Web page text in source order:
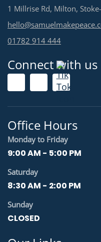
1 Millrise Rd, Milton,
01782 914 444
Connect with us
Office Hours
Monday to Friday
9:00 AM - 5:00 PM
Saturday
8:30 AM - 2:00 PM
Sunday
CLOSED